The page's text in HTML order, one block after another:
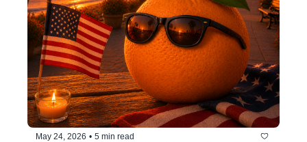
May 24, 2026 • 5 min read